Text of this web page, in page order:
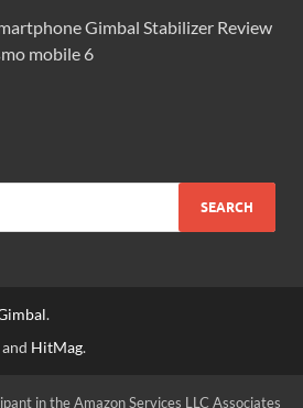
Gimbal Stabilizer Review
mobile 6
.
and HitMag.
in the Amazon Services LLC Associates